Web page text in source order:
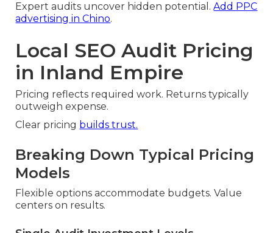
Expert audits uncover hidden potential.Add PPC
advertising in Chino.
Local SEO Audit Pricing
in Inland Empire
Pricing reflects required work. Returns typically
outweigh expense.
Clear pricing builds trust.
Breaking Down Typical Pricing
Models
Flexible options accommodate budgets. Value
centers on results.